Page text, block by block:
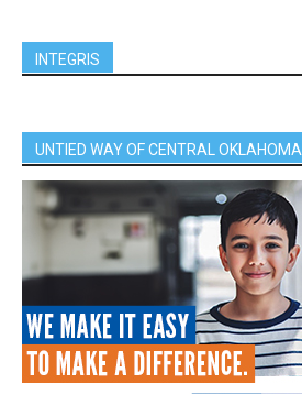
INTEGRIS
UNTIED WAY OF CENTRAL OKLAHOMA